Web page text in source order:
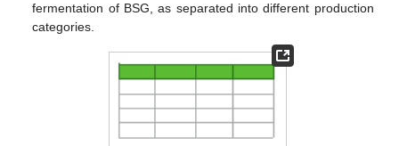
fermentation of BSG, as separated into different production
categories.